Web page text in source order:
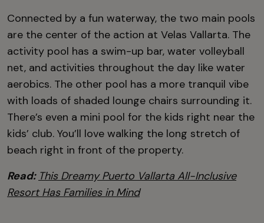
Connected by a fun waterway, the two main pools
are the center of the action at Velas Vallarta. The
activity pool has a swim-up bar, water volleyball
net, and activities throughout the day like water
aerobics. The other pool has a more tranquil vibe
with loads of shaded lounge chairs surrounding it.
There’s even a mini pool for the kids right near the
kids’ club. You’ll love walking the long stretch of
beach right in front of the property.
Read: This Dreamy Puerto Vallarta All-Inclusive
Resort Has Families in Mind